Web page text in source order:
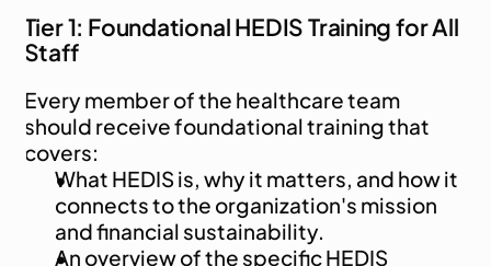
Tier 1: Foundational HEDIS Training for All
Staff
Every member of the healthcare team
should receive foundational training that
covers:
What HEDIS is, why it matters, and how it
connects to the organization's mission
and financial sustainability.
An overview of the specific HEDIS